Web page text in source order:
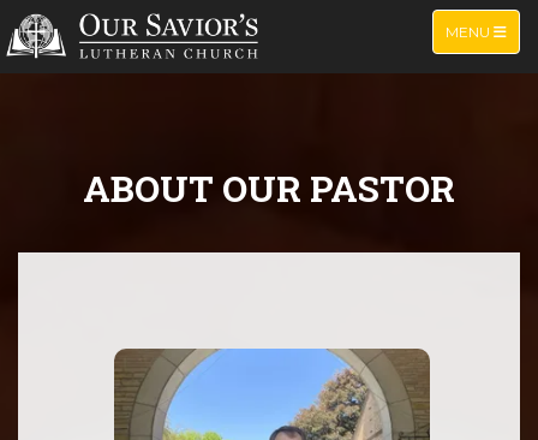
TOGGLE
MENU
ABOUT OUR PASTOR